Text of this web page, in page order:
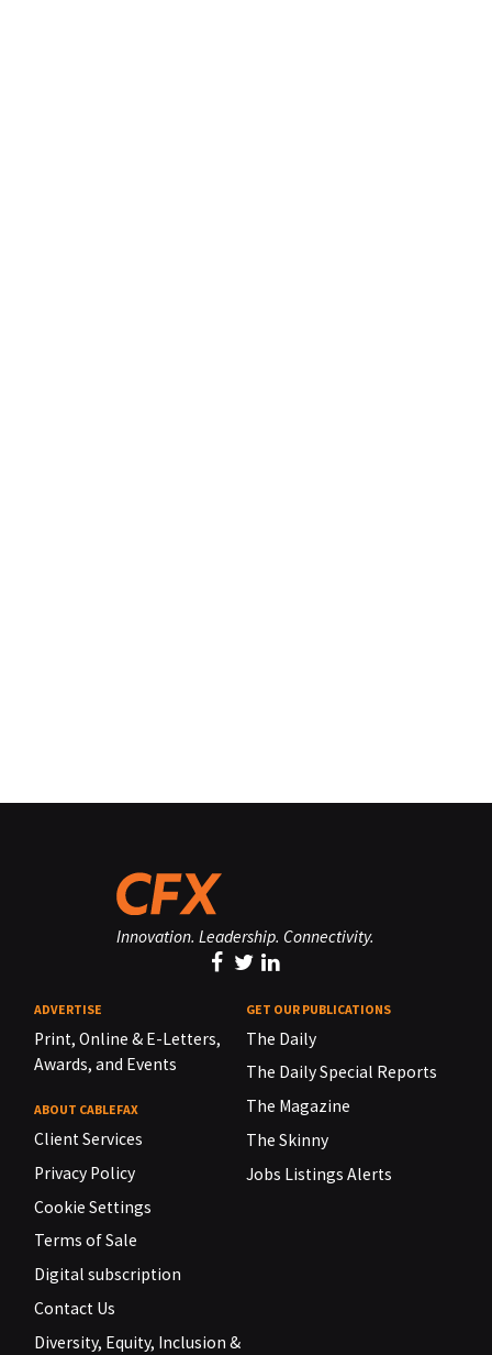
Innovation. Leadership. Connectivity.
ADVERTISE
Print, Online & E-Letters,
Awards, and Events
ABOUT CABLEFAX
Client Services
Privacy Policy
Cookie Settings
Terms of Sale
Digital subscription
Contact Us
Diversity, Equity, Inclusion &
GET OUR PUBLICATIONS
The Daily
The Daily Special Reports
The Magazine
The Skinny
Jobs Listings Alerts